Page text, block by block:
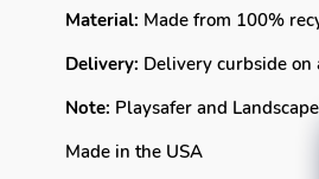
Material: Made from 100%
Delivery: Delivery curbside
Note: Playsafer and
Made in the USA